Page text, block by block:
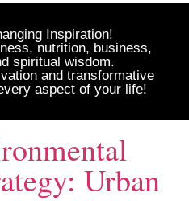
Inspiration!
nutrition, business,
spiritual wisdom.
and transformative
aspect of your life!
Urban